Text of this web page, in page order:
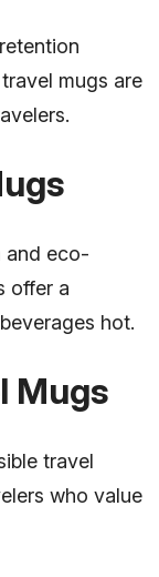
mugs are
and eco-
offer a
hot.
Mugs
travel
who value